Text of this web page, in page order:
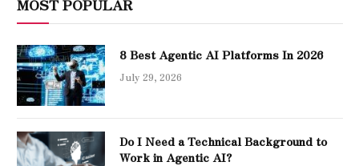
MOST POPULAR
8 Best Agentic AI Platforms In 2026
July 29, 2026
Do I Need a Technical Background to
Work in Agentic AI?